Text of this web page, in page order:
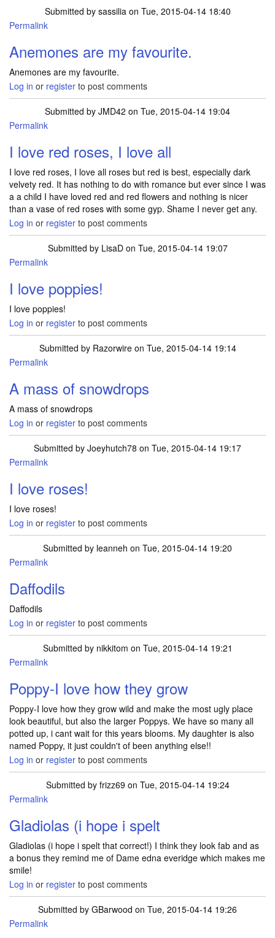
Submitted by sassiliaon Tue, 2015-04-14 18:40
Permalink
Anemones are my favourite.
Anemones are my favourite.
Log in or register to post comments
Submitted by JMD42 on Tue, 2015-04-14 19:04
Permalink
I love red roses, I love all
I love red roses, I love all roses but red is best, especially dark
velvety red. It has nothing to do with romance but ever since I was
a a child I have loved red and red flowers and nothing is nicer
than a vase of red roses with some gyp. Shame I never get any.
Log in or register to post comments
Submitted by LisaDon Tue, 2015-04-14 19:07
Permalink
I love poppies!
I love poppies!
Log in or register to post comments
Submitted by Razorwireon Tue, 2015-04-14 19:14
Permalink
A mass of snowdrops
A mass of snowdrops
Log in or register to post comments
Submitted by Joeyhutch78 on Tue, 2015-04-14 19:17
Permalink
I love roses!
I love roses!
Log in or register to post comments
Submitted by leanneh on Tue, 2015-04-14 19:20
Permalink
Daffodils
Daffodils
Log in or register to post comments
Submitted by nikkitom on Tue, 2015-04-14 19:21
Permalink
Poppy-I love how they grow
Poppy-I love how they grow wild and make the most ugly place
look beautiful, but also the larger Poppys. We have so many all
potted up, i cant wait for this years blooms. My daughter is also
named Poppy, it just couldn't of been anything else!!
Log in or register to post comments
Submitted by frizz69 on Tue, 2015-04-14 19:24
Permalink
Gladiolas (i hope i spelt
Gladiolas (i hope i spelt that correct!) I think they look fab and as
a bonus they remind me of Dame edna everidge which makes me
smile!
Log in or register to post comments
Submitted by GBarwood on Tue, 2015-04-14 19:26
Permalink